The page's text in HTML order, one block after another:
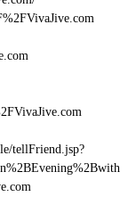
tellFriend.jsp?